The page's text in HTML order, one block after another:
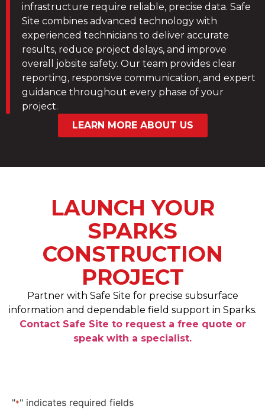
infrastructure require reliable, precise data. Safe
Site combines advanced technology with
experienced technicians to deliver accurate
results, reduce project delays, and improve
overall jobsite safety. Our team provides clear
reporting, responsive communication, and expert
guidance throughout every phase of your
project.
LEARN MORE ABOUT US
LAUNCH YOUR
SPARKS
CONSTRUCTION
PROJECT
Partner with Safe Site for precise subsurface
information and dependable field support in Sparks.
Contact Safe Site to request a free quote or
speak with a specialist.
"*" indicates required fields